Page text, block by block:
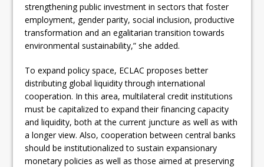
strengthening public investment in sectors that foster
employment, gender parity, social inclusion, productive
transformation and an egalitarian transition towards
environmental sustainability,” she added.
To expand policy space, ECLAC proposes better
distributing global liquidity through international
cooperation. In this area, multilateral credit institutions
must be capitalized to expand their financing capacity
and liquidity, both at the current juncture as well as with
a longer view. Also, cooperation between central banks
should be institutionalized to sustain expansionary
monetary policies as well as those aimed at preserving